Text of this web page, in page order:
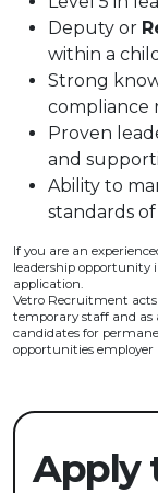
Deputy or
within a
Strong
compliance
Proven
and
Ability to
standards
If you are an
leadership opportunity
application.
Vetro Recruitment
temporary staff and
candidates for
opportunities employer
Apply